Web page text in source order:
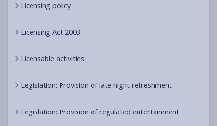
Licensing policy
Licensing Act 2003
Licensable activities
Legislation: Provision of late night refreshment
Legislation: Provision of regulated entertainment